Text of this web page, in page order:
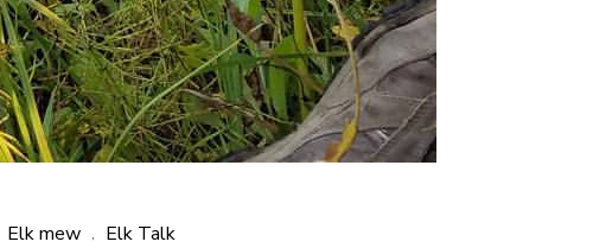
Elk mew , Elk Talk